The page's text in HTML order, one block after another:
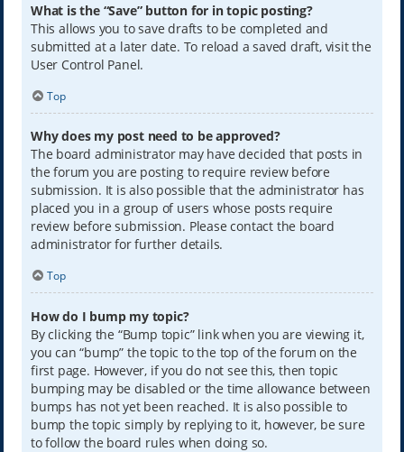
What is the “Save” button for in topic posting?
This allows you to save drafts to be completed and
submitted at a later date. To reload a saved draft, visit the
User Control Panel.
Top
Why does my post need to be approved?
The board administrator may have decided that posts in
the forum you are posting to require review before
submission. It is also possible that the administrator has
placed you in a group of users whose posts require
review before submission. Please contact the board
administrator for further details.
Top
How do I bump my topic?
By clicking the “Bump topic” link when you are viewing it,
you can “bump” the topic to the top of the forum on the
first page. However, if you do not see this, then topic
bumping may be disabled or the time allowance between
bumps has not yet been reached. It is also possible to
bump the topic simply by replying to it, however, be sure
to follow the board rules when doing so.